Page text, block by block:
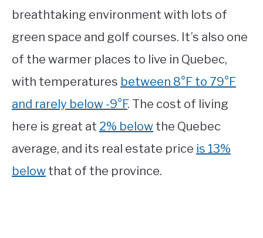
breathtaking environment with lots of
green space and golf courses. It’s also one
of the warmer places to live in Quebec,
with temperatures between 8°F to 79°F
and rarely below -9°F. The cost of living
here is great at 2% below the Quebec
average, and its real estate price is 13%
below that of the province.